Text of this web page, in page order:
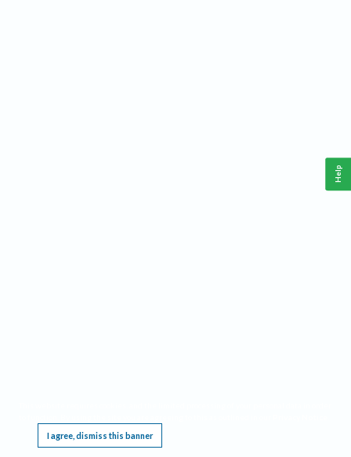
I agree, dismiss this banner
Help